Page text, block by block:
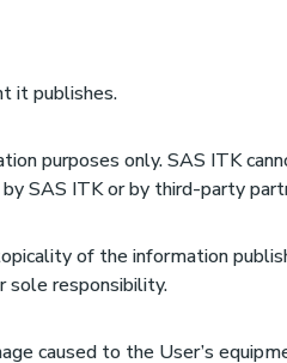
it publishes.
purposes only. SAS ITK
SAS ITK or by third-party
of the information
sole responsibility.
caused to the User’s